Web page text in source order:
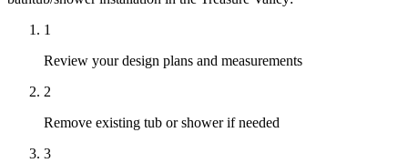
1
Review your design plans and measurements
2
Remove existing tub or shower if needed
3